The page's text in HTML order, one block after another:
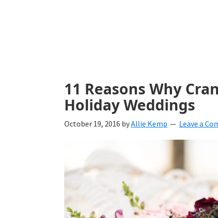
engagement
11 Reasons Why
Holiday Weddings
October 19, 2016 byAllie Kemp Leave a